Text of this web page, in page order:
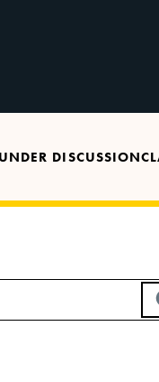
UNDER DISCUSSION